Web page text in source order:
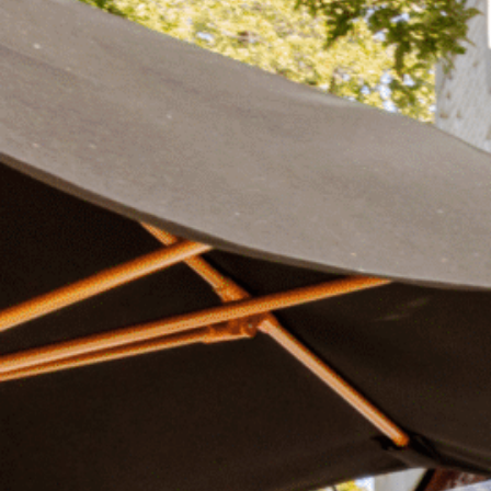
Plan Your Visit
Find our neighborhood nestled three miles
of Downtown near Highland Park in the heart of
DISCOVER
Now & Beyond
Rooted in a rich history
for the future, Knox
destination and one of
DISCOVER